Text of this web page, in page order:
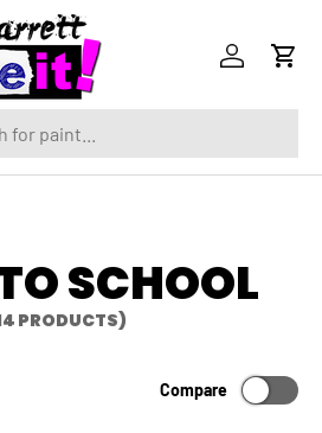
Log inCart
SCHOOL
PRODUCTS)
Compare